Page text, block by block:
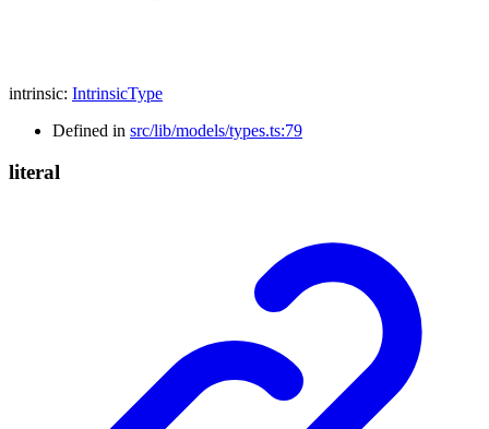
intrinsic: IntrinsicType
Defined in src/lib/models/types.ts:79
literal